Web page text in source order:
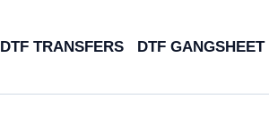
DTF TRANSFERS DTF